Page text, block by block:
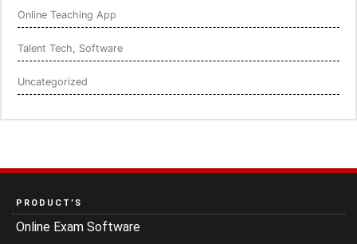
Online Teaching App
Talent Tech, Software
Uncategorized
PRODUCT’S
Online Exam Software